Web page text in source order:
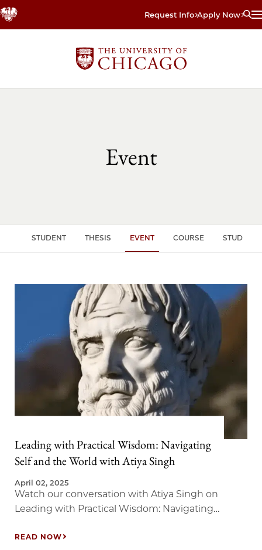
Skip
to
Request Info Apply Now
Event
STUDENT THESIS EVENT COURSE STUDENT
Leading with Practical Wisdom: Navigating
Self and the World with Atiya Singh
April 02, 2025
Watch our conversation with Atiya Singh on
Leading with Practical Wisdom: Navigating
READ NOW